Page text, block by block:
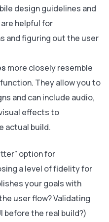
design guidelines and
helpful for
and figuring out the user
more closely resemble
They allow you to
and can include audio,
effects to
actual build.
option for
a level of fidelity for
your goals with
user flow? Validating
before the real build?)